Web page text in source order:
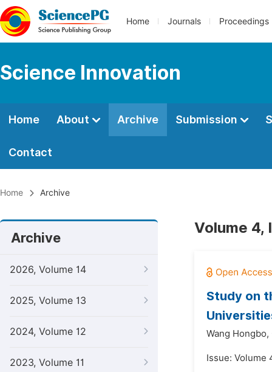
Home Journals Proceedings
Science Innovation
Home About Archive Submission
Contact
Home Archive
Archive
2026, Volume 14
2025, Volume 13
2024, Volume 12
2023, Volume 11
Volume 4,
Study on
Wang Hongbo,
Issue: Volume